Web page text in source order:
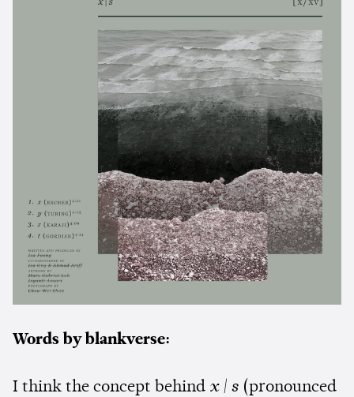
Words by blankverse:
I think the concept behind x | s (pronounced